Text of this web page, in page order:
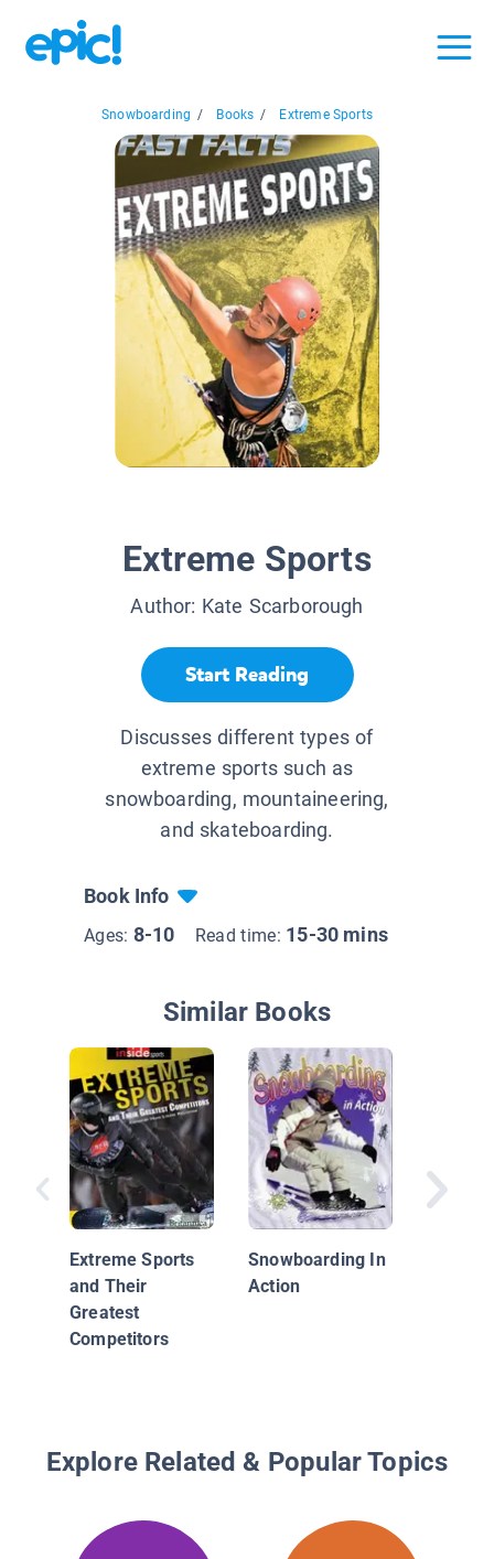
Snowboarding / Books / Extreme Sports
Extreme Sports
Author: Kate Scarborough
Start Reading
Discusses different types of
extreme sports such as
snowboarding, mountaineering,
and skateboarding.
Book Info
Ages: 8-10 Read time: 15-30 mins
Similar Books
Extreme Sports
and Their
Greatest
Competitors
Snowboarding In
Action
Explore Related & Popular Topics